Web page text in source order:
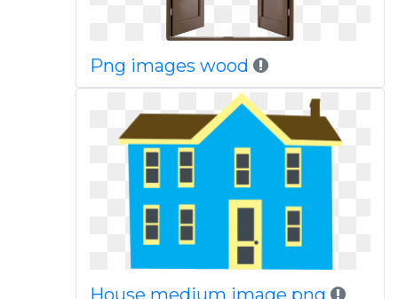
Png images wood
House medium image png